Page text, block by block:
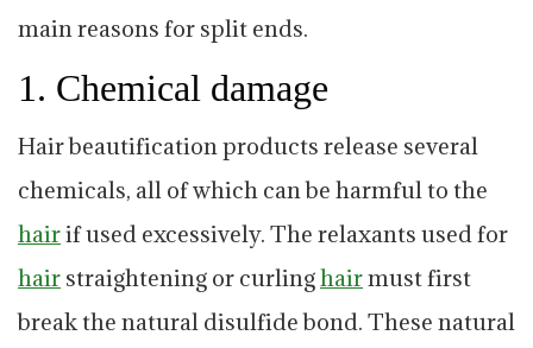
main reasons for split ends.
1. Chemical damage
Hair beautification products release several
chemicals, all of which can be harmful to the
hairif used excessively. The relaxants used for
hair straightening or curlinghairmust first
break the natural disulfide bond. These natural